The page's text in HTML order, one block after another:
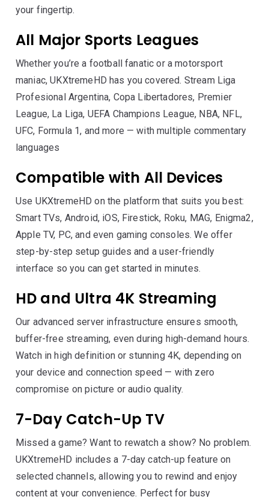
your fingertip.
All Major Sports Leagues
Whether you’re a football fanatic or a motorsport
maniac, UKXtremeHD has you covered. Stream Liga
Profesional Argentina, Copa Libertadores, Premier
League, La Liga, UEFA Champions League, NBA, NFL,
UFC, Formula 1, and more — with multiple commentary
languages
Compatible with All Devices
Use UKXtremeHD on the platform that suits you best:
Smart TVs, Android, iOS, Firestick, Roku, MAG, Enigma2,
Apple TV, PC, and even gaming consoles. We offer
step-by-step setup guides and a user-friendly
interface so you can get started in minutes.
HD and Ultra 4K Streaming
Our advanced server infrastructure ensures smooth,
buffer-free streaming, even during high-demand hours.
Watch in high definition or stunning 4K, depending on
your device and connection speed — with zero
compromise on picture or audio quality.
7-Day Catch-Up TV
Missed a game? Want to rewatch a show? No problem.
UKXtremeHD includes a 7-day catch-up feature on
selected channels, allowing you to rewind and enjoy
content at your convenience. Perfect for busy